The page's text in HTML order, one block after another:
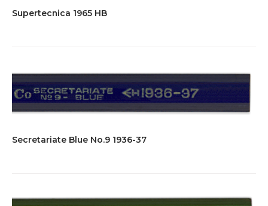
Supertecnica 1965 HB
Secretariate Blue No.9 1936-37